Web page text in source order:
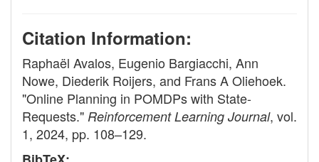
Citation Information:
Raphaël Avalos, Eugenio Bargiacchi, Ann
Nowe, Diederik Roijers, and Frans A Oliehoek.
"Online Planning in POMDPs with State-
Requests." Reinforcement Learning Journal, vol.
1, 2024, pp. 108–129.